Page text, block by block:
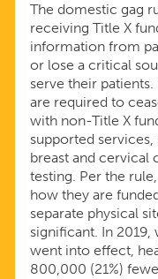
The domestic gag
receiving Title X
information from
or lose a critical
serve their
are required to
with non-Title X
supported
breast and cervical
testing. Per the
how they are
separate physical
significant. In
went into effect,
800,000 (21%)